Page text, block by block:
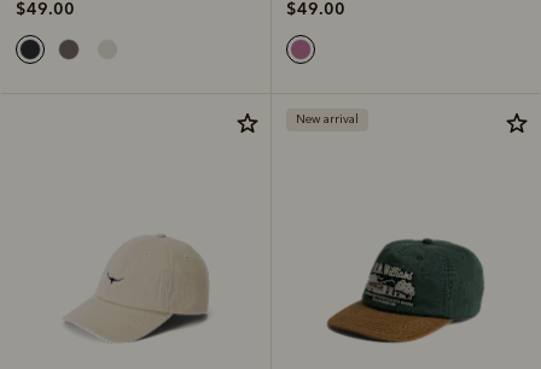
$49.00 $49.00
New arrival